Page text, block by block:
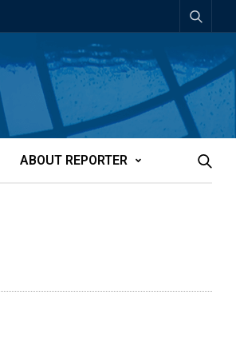
ABOUT REPORTER